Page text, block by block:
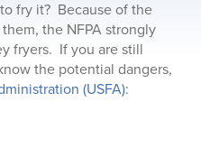
fry it? Because of the
the NFPA strongly
fryers. If you are still
the potential dangers,
(USFA):